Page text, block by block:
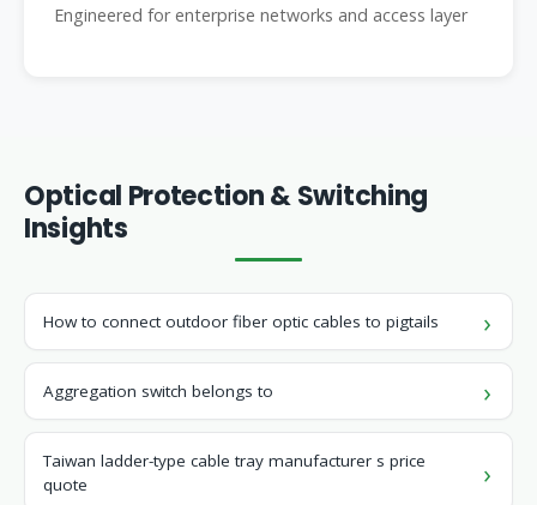
Engineered for enterprise networks and access layer
Optical Protection & Switching
Insights
How to connect outdoor fiber optic cables to pigtails
Aggregation switch belongs to
Taiwan ladder-type cable tray manufacturer s price
quote